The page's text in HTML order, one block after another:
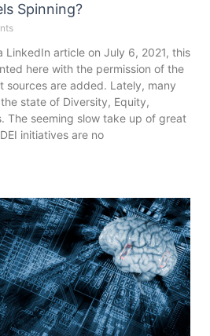
Spinning?
LinkedIn article on July 6, 2021, this
here with the permission of the
sources are added. Lately, many
state of Diversity, Equity,
The seeming slow take up of great
initiatives are no